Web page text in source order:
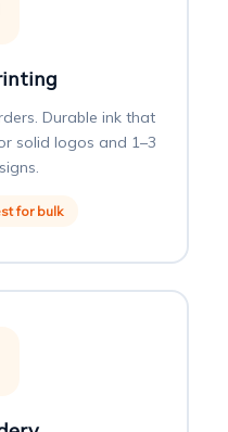
Durable ink that
solid logos and 1–3
for bulk